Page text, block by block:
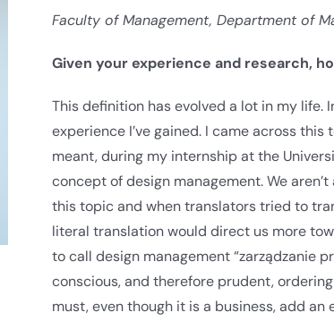
Faculty of Management, Department of
Given your experience and research,
This definition has evolved a lot in my life.
experience I’ve gained. I came across
meant, during my internship at the
concept of design management. We
this topic and when translators tried to
literal translation would direct us more
to call design management “zarządzanie
conscious, and therefore prudent,
must, even though it is a business, add